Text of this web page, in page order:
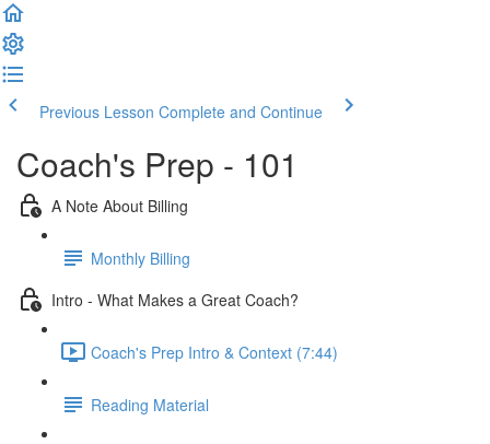
Previous Lesson Complete and Continue
Coach's Prep - 101
A Note About Billing
Monthly Billing
Intro - What Makes a Great Coach?
Coach's Prep Intro & Context (7:44)
Reading Material